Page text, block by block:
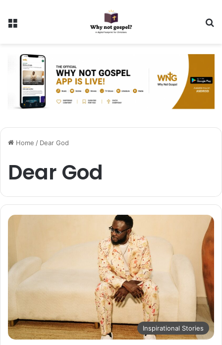
Menu
Home / Dear God
Dear God
Inspirational Stories